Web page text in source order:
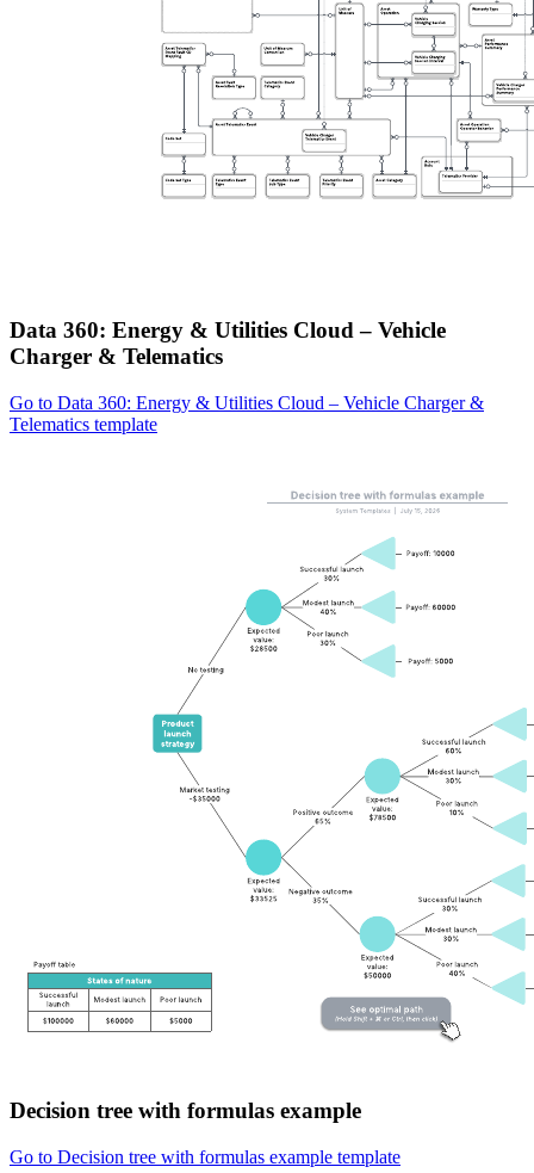
Data 360: Energy & Utilities Cloud – Vehicle
Charger & Telematics
Go to Data 360: Energy & Utilities Cloud – Vehicle Charger &
Telematics template
Decision tree with formulas example
Go to Decision tree with formulas example template